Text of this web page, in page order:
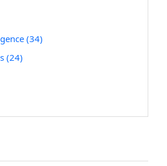
(34)
(24)